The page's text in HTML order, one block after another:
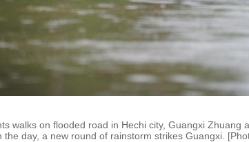
walks on flooded road in Hechi city, Guangxi Zhuang
the day, a new round of rainstorm strikes Guangxi.